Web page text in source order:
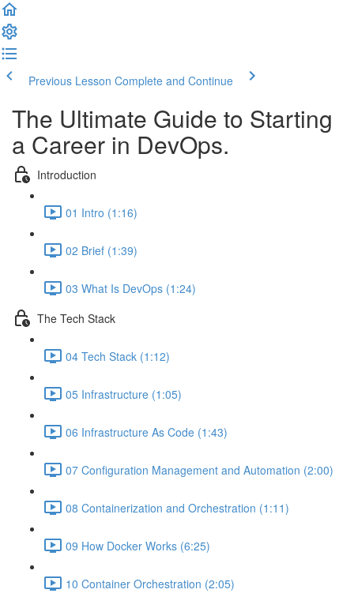
Previous Lesson Complete and Continue
The Ultimate Guide to Starting
a Career in DevOps.
Introduction
01 Intro (1:16)
02 Brief (1:39)
03 What Is DevOps (1:24)
The Tech Stack
04 Tech Stack (1:12)
05 Infrastructure (1:05)
06 Infrastructure As Code (1:43)
07 Configuration Management and Automation (2:00)
08 Containerization and Orchestration (1:11)
09 How Docker Works (6:25)
10 Container Orchestration (2:05)